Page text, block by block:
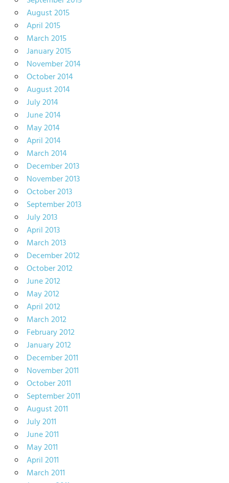
August 2015
April 2015
March 2015
January 2015
November 2014
October 2014
August 2014
July 2014
June 2014
May 2014
April 2014
March 2014
December 2013
November 2013
October 2013
September 2013
July 2013
April 2013
March 2013
December 2012
October 2012
June 2012
May 2012
April 2012
March 2012
February 2012
January 2012
December 2011
November 2011
October 2011
September 2011
August 2011
July 2011
June 2011
May 2011
April 2011
March 2011